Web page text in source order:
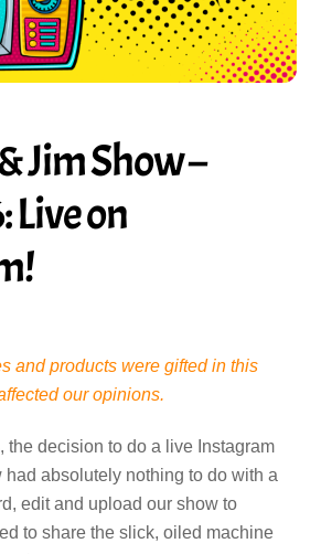
Jim Show –
Live on
and products were gifted in this
our opinions.
the decision to do a live Instagram
had absolutely nothing to do with a
edit and upload our show to
to share the slick, oiled machine